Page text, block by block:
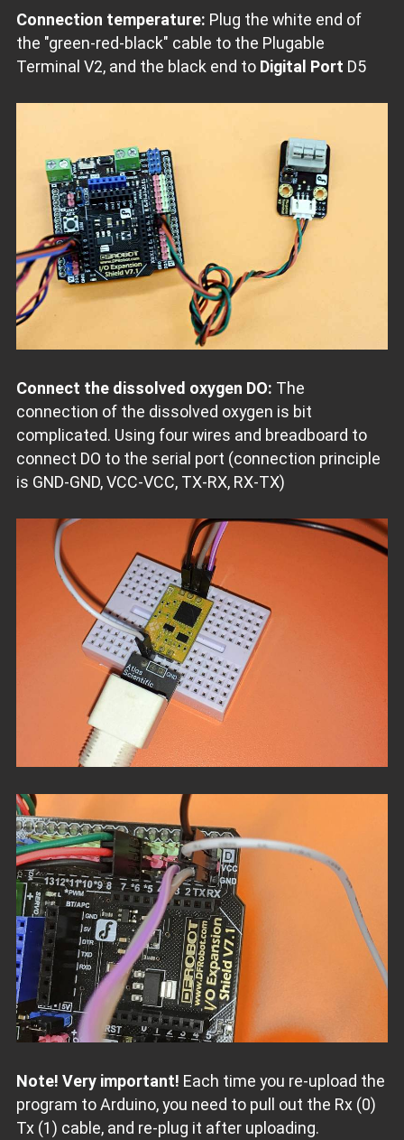
Connection temperature: Plug the white end of
the "green-red-black" cable to the Plugable
Terminal V2, and the black end to Digital Port D5
Connect the dissolved oxygen DO: The
connection of the dissolved oxygen is bit
complicated. Using four wires and breadboard to
connect DO to the serial port (connection principle
is GND-GND, VCC-VCC, TX-RX, RX-TX)
Note! Very important! Each time you re-upload the
program to Arduino, you need to pull out the Rx (0)
Tx (1) cable, and re-plug it after uploading.